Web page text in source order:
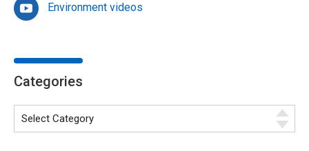
Environment videos
Categories